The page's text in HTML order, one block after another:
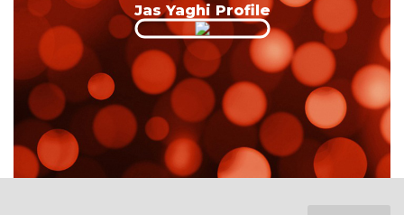
Jas Yaghi Profile